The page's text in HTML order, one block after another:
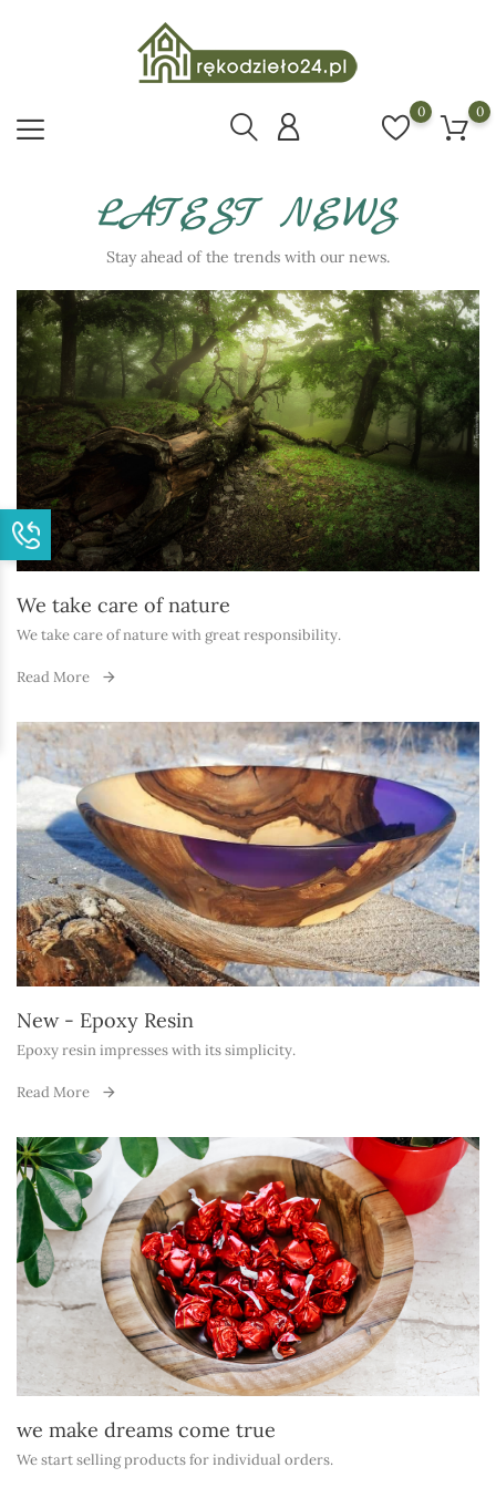
0
0
LATEST NEWS
Stay ahead of the trends with our news.
We take care of nature
We take care of nature with great responsibility.
Read More
New - Epoxy Resin
Epoxy resin impresses with its simplicity.
Read More
we make dreams come true
We start selling products for individual orders.